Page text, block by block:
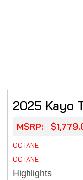
2025 Kayo
MSRP:
OCTANE
OCTANE
Highlights